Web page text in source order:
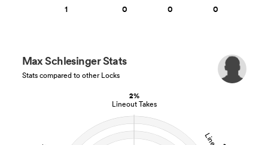
2%
Lineout Takes
Max Schlesinger Stats
Stats compared to other Locks
1 0 0 0